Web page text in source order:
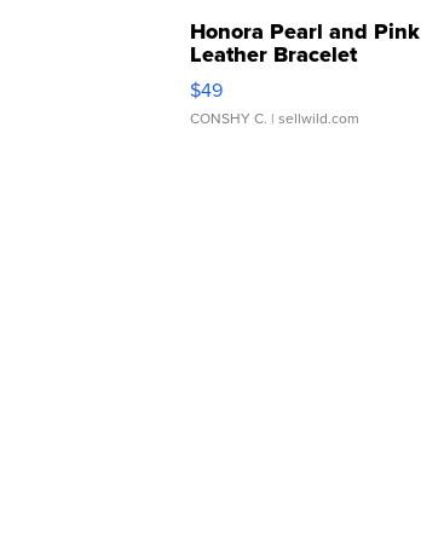
Honora Pearl and Pink
Leather Bracelet
Adjustable Buckle Clo...
$49
CONSHY C. | sellwild.com